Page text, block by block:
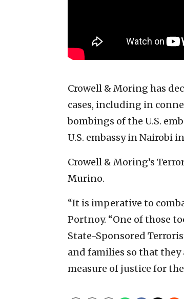
Crowell & Moring has
cases, including in
bombings of the U.S.
U.S. embassy in Nairobi
Crowell & Moring’s
Murino.
“It is imperative to
Portnoy. “One of those
State-Sponsored
and families so that
measure of justice for